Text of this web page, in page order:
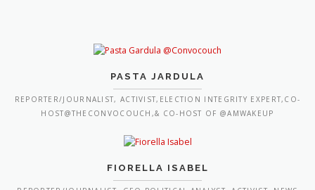
PASTA JARDULA
REPORTER/JOURNALIST, ACTIVIST,ELECTION INTEGRITY EXPERT,CO-
HOST@THECONVOCOUCH,& CO-HOST OF @AMWAKEUP
FIORELLA ISABEL